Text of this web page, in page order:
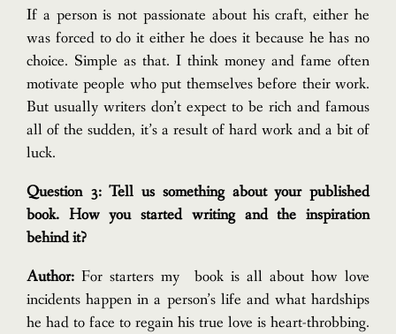
If a person is not passionate about his craft, either he
was forced to do it either he does it because he has no
choice. Simple as that. I think money and fame often
motivate people who put themselves before their work.
But usually writers don’t expect to be rich and famous
all of the sudden, it’s a result of hard work and a bit of
luck.
Question 3: Tell us something about your published
book. How you started writing and the inspiration
behind it?
Author: For starters my book is all about how love
incidents happen in a person’s life and what hardships
he had to face to regain his true love is heart-throbbing.